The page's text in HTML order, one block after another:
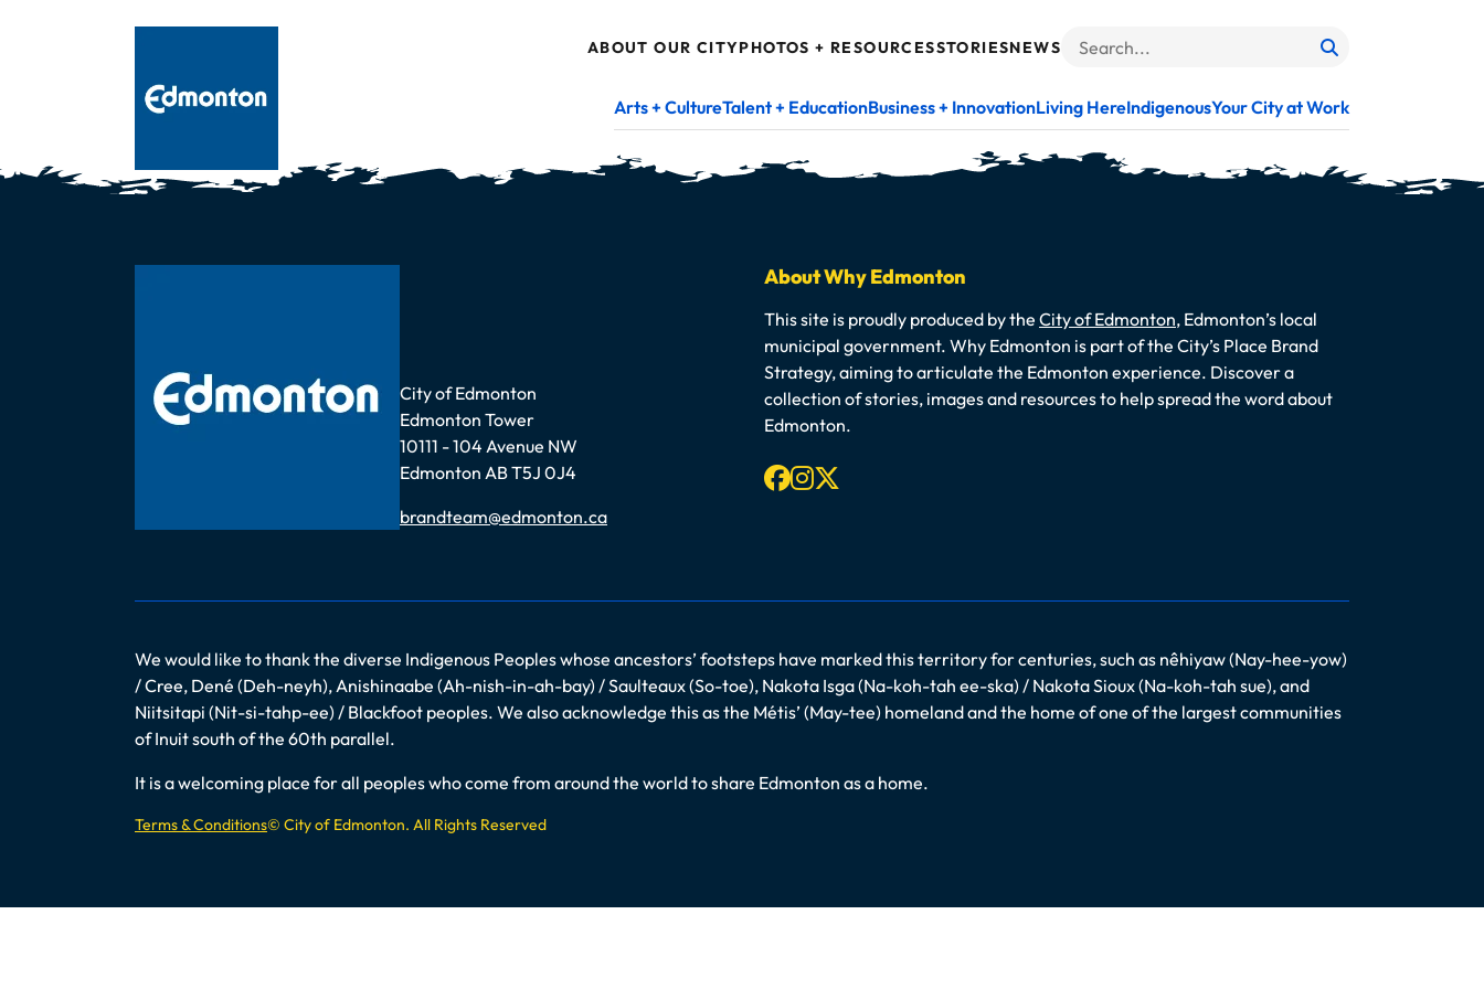
ABOUT OUR CITYPHOTOS + RESOURCESSTORIESNEWS
Search
Arts + CultureTalent + EducationBusiness + InnovationLiving HereIndigenousYour City at Work
Address
City of Edmonton
Edmonton Tower
10111 - 104 Avenue NW
Edmonton AB T5J 0J4
Email
brandteam@edmonton.ca
About Why Edmonton
This site is proudly produced by the City of Edmonton, Edmonton’s local
municipal government. Why Edmonton is part of the City’s Place Brand
Strategy, aiming to articulate the Edmonton experience. Discover a
collection of stories, images and resources to help spread the word about
Edmonton.
Facebook
Instagram
We would like to thank the diverse Indigenous Peoples whose ancestors’ footsteps have marked this territory for centuries, such as nêhiyaw (Nay-hee-yow)
/ Cree, Dené (Deh-neyh), Anishinaabe (Ah-nish-in-ah-bay) / Saulteaux (So-toe), Nakota Isga (Na-koh-tah ee-ska) / Nakota Sioux (Na-koh-tah sue), and
Niitsitapi (Nit-si-tahp-ee) / Blackfoot peoples. We also acknowledge this as the Métis’ (May-tee) homeland and the home of one of the largest communities
of Inuit south of the 60th parallel.
It is a welcoming place for all peoples who come from around the world to share Edmonton as a home.
Terms & Conditions© City of Edmonton. All Rights Reserved